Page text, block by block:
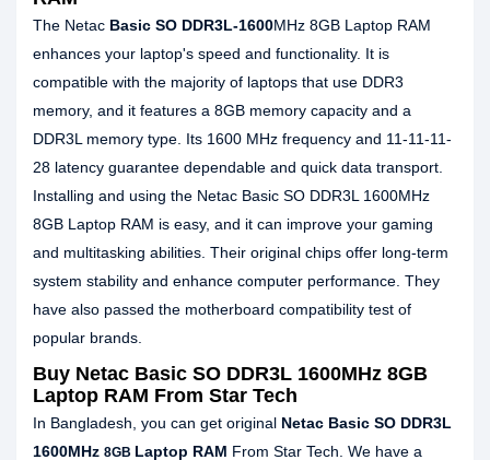
The Netac Basic SO DDR3L-1600MHz 8GB Laptop RAM
enhances your laptop's speed and functionality. It is
compatible with the majority of laptops that use DDR3
memory, and it features a 8GB memory capacity and a
DDR3L memory type. Its 1600 MHz frequency and 11-11-11-
28 latency guarantee dependable and quick data transport.
Installing and using the Netac Basic SO DDR3L 1600MHz
8GB Laptop RAM is easy, and it can improve your gaming
and multitasking abilities. Their original chips offer long-term
system stability and enhance computer performance. They
have also passed the motherboard compatibility test of
popular brands.
Buy Netac Basic SO DDR3L 1600MHz 8GB
Laptop RAM From Star Tech
In Bangladesh, you can get original Netac Basic SO DDR3L
1600MHz 8GB Laptop RAM From Star Tech. We have a